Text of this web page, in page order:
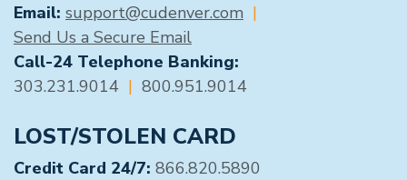
Email: support@cudenver.com |
Send Us a Secure Email
Call-24 Telephone Banking:
303.231.9014 | 800.951.9014
LOST/STOLEN CARD
Credit Card 24/7: 866.820.5890